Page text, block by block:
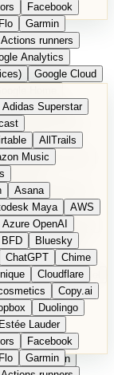
Facebook
Flo
Garmin
runners
Analytics
Google Cloud
(Outdoor)
Google Search
H
Hertz
(privacy focus)
K Health
Logic Pro
Mailgun
Mattel
Online
Project
Nike
Norton
Adidas Superstar
AllTrails
Music
Asana
Maya
AWS
Azure OpenAI
BFD
Bluesky
ChatGPT
Chime
Cloudflare
Copy.ai
Duolingo
Estée Lauder
Facebook
Flo
Garmin